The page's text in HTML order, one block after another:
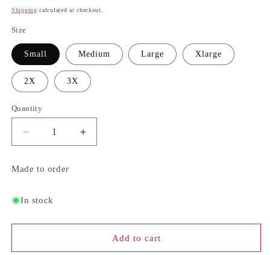
price
Shipping calculated at checkout.
Size
Small Medium Large Xlarge
2X 3X
Quantity
Quantity
Decrease
quantity
Adventure
Graphic
Shirt
Increase
quantity
Shirt
Made to order
In stock
Add to cart